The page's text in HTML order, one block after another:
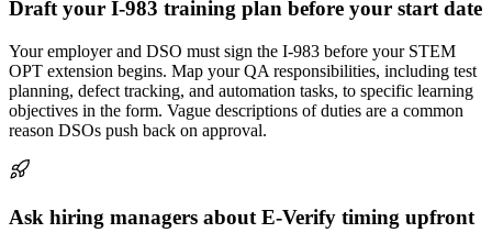
Draft your I-983 training plan before your start date
Your employer and DSO must sign the I-983 before your STEM
OPT extension begins. Map your QA responsibilities, including test
planning, defect tracking, and automation tasks, to specific learning
objectives in the form. Vague descriptions of duties are a common
reason DSOs push back on approval.
Ask hiring managers about E-Verify timing upfront